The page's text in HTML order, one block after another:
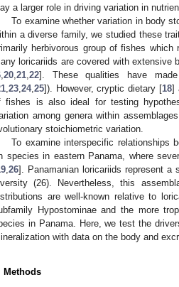
a larger role in driving variation in
To examine whether variation in body
a diverse family, we studied these
herbivorous group of fishes
loricariids are covered with extensive
20 21 22]. These qualities have
23 24, 25]). However, cryptic dietary [18]
fishes is also ideal for testing
among genera within
stoichiometric variation.
To examine interspecific relationships
species in eastern Panama, where
26]. Panamanian loricariids represent
(26). Nevertheless, this
are well-known relative to
Hypostominae and the more
in Panama. Here, we test the
with data on the body and
Methods